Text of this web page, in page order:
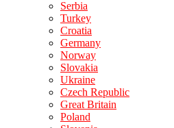
Serbia
Turkey
Croatia
Germany
Norway
Slovakia
Ukraine
Czech Republic
Great Britain
Poland